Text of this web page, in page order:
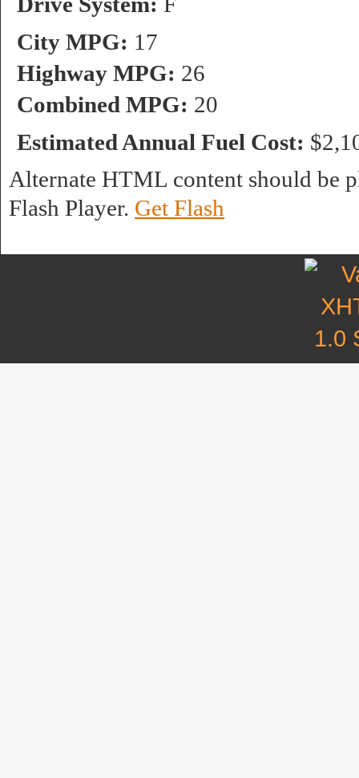
City MPG: 17
Highway MPG: 26
Combined MPG: 20
Estimated Annual Fuel Cost:
Alternate HTML content should be
Flash Player. Get Flash